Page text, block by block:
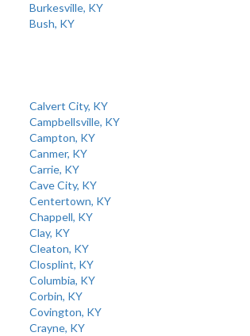
Burkesville, KY
Bush, KY
Calvert City, KY
Campbellsville, KY
Campton, KY
Canmer, KY
Carrie, KY
Cave City, KY
Centertown, KY
Chappell, KY
Clay, KY
Cleaton, KY
Closplint, KY
Columbia, KY
Corbin, KY
Covington, KY
Crayne, KY